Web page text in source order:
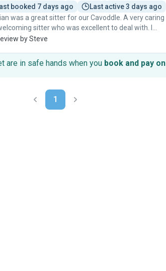
booked 7 days ago
Last active 3 days ago
was a great sitter for our Cavoddle. A very caring
sitter who was excellent to deal with. I
recommend highly and will use again."
by Steve
are in safe hands when you book and pay on
1